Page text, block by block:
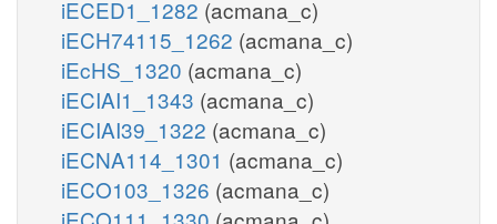
iECED1_1282 (acmana_c)
iECH74115_1262 (acmana_c)
iEcHS_1320 (acmana_c)
iECIAI1_1343 (acmana_c)
iECIAI39_1322 (acmana_c)
iECNA114_1301 (acmana_c)
iECO103_1326 (acmana_c)